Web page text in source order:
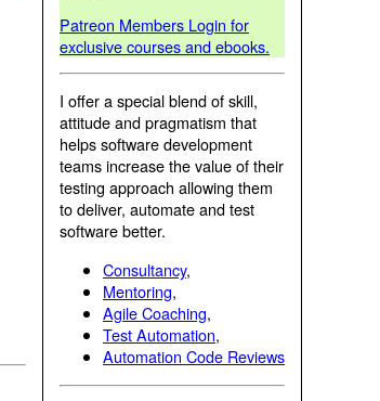
Patreon Members Login for
exclusive courses and ebooks.
I offer a special blend of skill,
attitude and pragmatism that
helps software development
teams increase the value of their
testing approach allowing them
to deliver, automate and test
software better.
Consultancy,
Mentoring,
Agile Coaching,
Test Automation,
Automation Code Reviews